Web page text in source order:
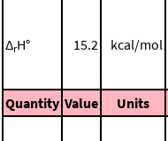
ΔrH° 15.2 kcal/mol
Quantity Value Units